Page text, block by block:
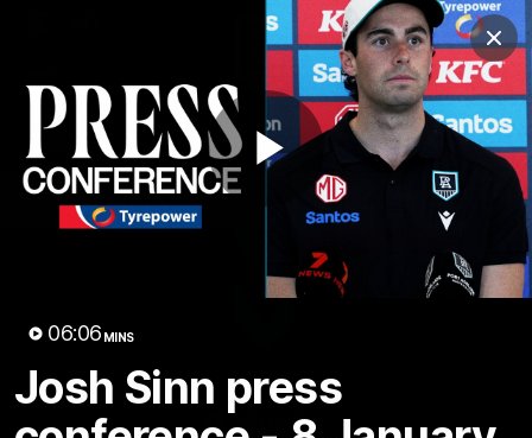
Play
06:06 MINS
Josh Sinn press
Club
Logo
Menu
Club
Logo
AFLW Fixture Tickets
News Injury Update AFL
06:06 MINS